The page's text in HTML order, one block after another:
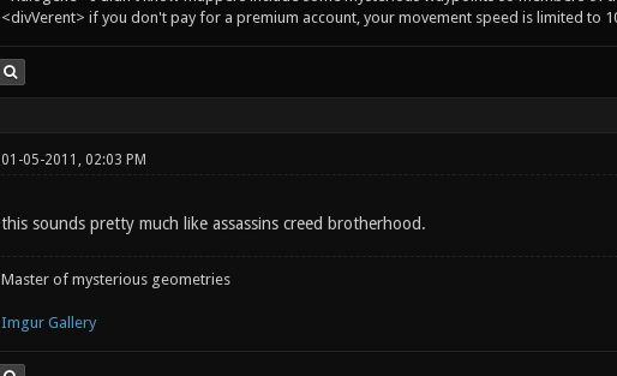
<divVerent> if you don't pay for a premium account, your movement speed is limited to
01-05-2011, 02:03 PM
this sounds pretty much like assassins creed brotherhood.
Master of mysterious geometries
Imgur Gallery